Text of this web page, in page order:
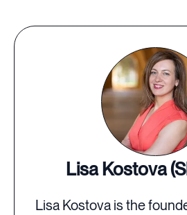
Lisa Kostova
Lisa Kostova is the